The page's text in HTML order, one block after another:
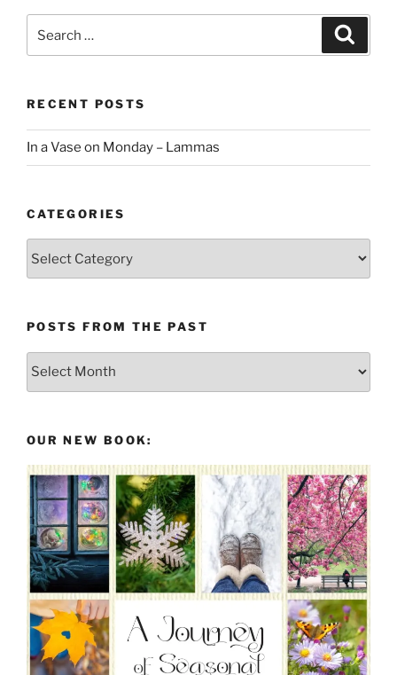
for:
RECENT POSTS
In a Vase on Monday – Lammas
CATEGORIES
POSTS FROM THE PAST
Posts
OUR NEW BOOK: